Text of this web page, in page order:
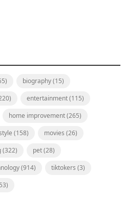
biography(15)
entertainment(115)
home improvement(265)
(158) movies (26)
(322) pet(28)
(914) tiktokers (3)